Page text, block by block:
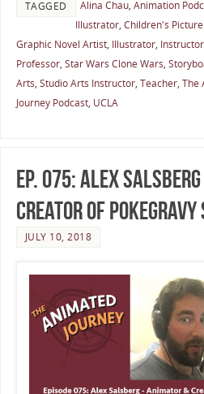
TAGGED Alina Chau, Animation
Illustrator, Children's
Graphic Novel Artist, Illustrator, Instructor
Professor, Star Wars Clone Wars,
Arts, Studio Arts Instructor, Teacher, The
Journey Podcast, UCLA
Ep. 075: Alex
Creator of
JULY 10, 2018